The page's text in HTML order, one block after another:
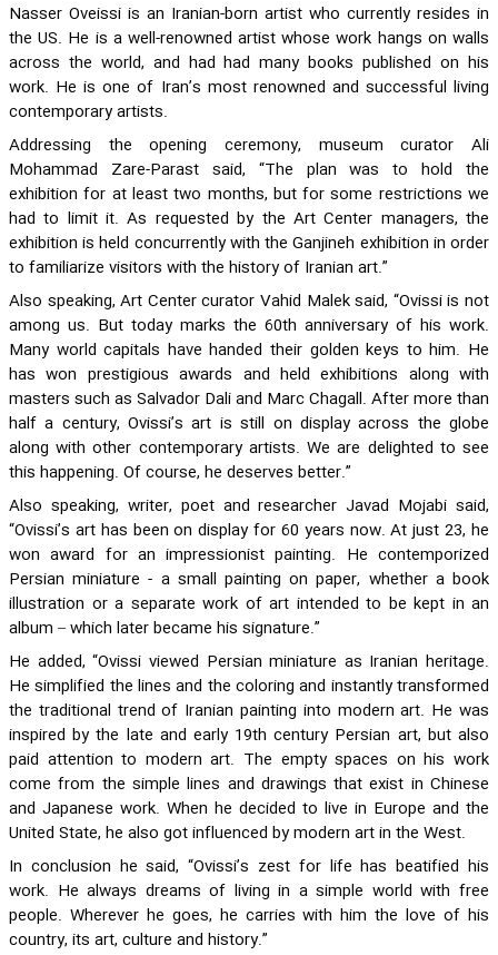
Nasser Oveissi is an Iranian-born artist who currently resides in
the US. He is a well-renowned artist whose work hangs on walls
across the world, and had had many books published on his
work. He is one of Iran’s most renowned and successful living
contemporary artists.
Addressing the opening ceremony, museum curator Ali
Mohammad Zare-Parast said, “The plan was to hold the
exhibition for at least two months, but for some restrictions we
had to limit it. As requested by the Art Center managers, the
exhibition is held concurrently with the Ganjineh exhibition in order
to familiarize visitors with the history of Iranian art.”
Also speaking, Art Center curator Vahid Malek said, “Ovissi is not
among us. But today marks the 60th anniversary of his work.
Many world capitals have handed their golden keys to him. He
has won prestigious awards and held exhibitions along with
masters such as Salvador Dali and Marc Chagall. After more than
half a century, Ovissi’s art is still on display across the globe
along with other contemporary artists. We are delighted to see
this happening. Of course, he deserves better.”
Also speaking, writer, poet and researcher Javad Mojabi said,
“Ovissi’s art has been on display for 60 years now. At just 23, he
won award for an impressionist painting. He contemporized
Persian miniature - a small painting on paper, whether a book
illustration or a separate work of art intended to be kept in an
album – which later became his signature.”
He added, “Ovissi viewed Persian miniature as Iranian heritage.
He simplified the lines and the coloring and instantly transformed
the traditional trend of Iranian painting into modern art. He was
inspired by the late and early 19th century Persian art, but also
paid attention to modern art. The empty spaces on his work
come from the simple lines and drawings that exist in Chinese
and Japanese work. When he decided to live in Europe and the
United State, he also got influenced by modern art in the West.
In conclusion he said, “Ovissi’s zest for life has beatified his
work. He always dreams of living in a simple world with free
people. Wherever he goes, he carries with him the love of his
country, its art, culture and history.”